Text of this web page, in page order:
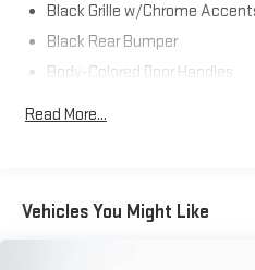
Black Grille w/Chrome
Black Rear Bumper
Body-Colored Door Handles
Body-Colored Front Bumper
Accent
Chrome Side Windows Trim
Read More...
Vehicles You Might Like